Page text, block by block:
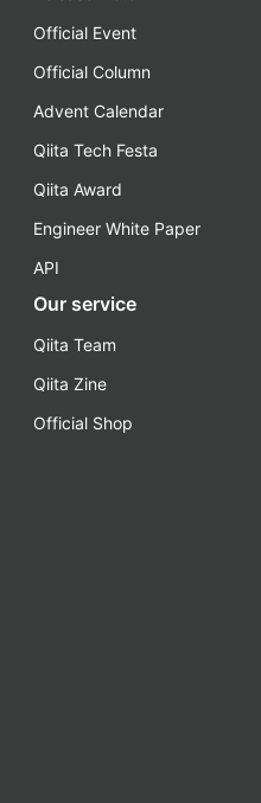
Official Event
Official Column
Advent Calendar
Qiita Tech Festa
Qiita Award
Engineer White Paper
API
Our service
Qiita Team
Qiita Zine
Official Shop